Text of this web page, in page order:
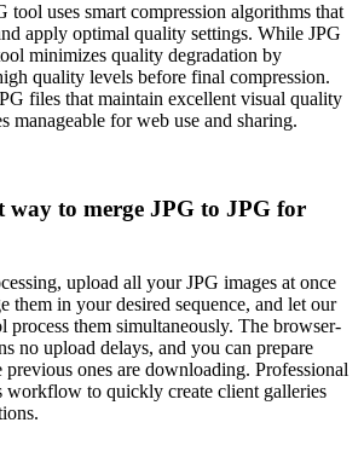
tool uses smart compression algorithms that
apply optimal quality settings. While JPG
minimizes quality degradation by
quality levels before final compression.
files that maintain excellent visual quality
manageable for web use and sharing.
way to merge JPG to JPG for
upload all your JPG images at once
them in your desired sequence, and let our
process them simultaneously. The browser-
no upload delays, and you can prepare
ones are downloading. Professional
workflow to quickly create client galleries